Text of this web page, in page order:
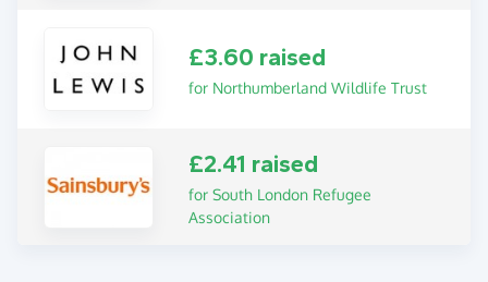
£3.60 raised
for Northumberland Wildlife Trust
£2.41 raised
for South London Refugee
Association